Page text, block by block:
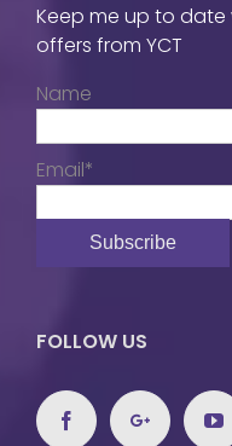
Keep me up to
offers from YCT
Name
Email*
FOLLOW US